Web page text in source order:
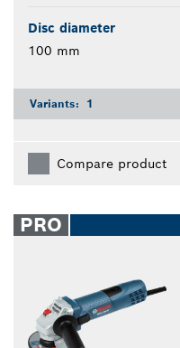
Disc diameter
100 mm
Variants: 1
Compare product
PRO